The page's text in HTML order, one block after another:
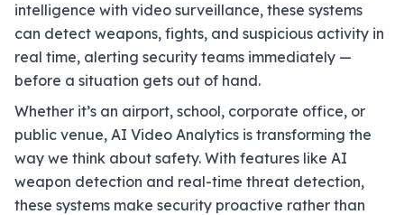
intelligence with video surveillance, these systems
can detect weapons, fights, and suspicious activity in
real time, alerting security teams immediately —
before a situation gets out of hand.
Whether it’s an airport, school, corporate office, or
public venue, AI Video Analytics is transforming the
way we think about safety. With features like AI
weapon detection and real-time threat detection,
these systems make security proactive rather than